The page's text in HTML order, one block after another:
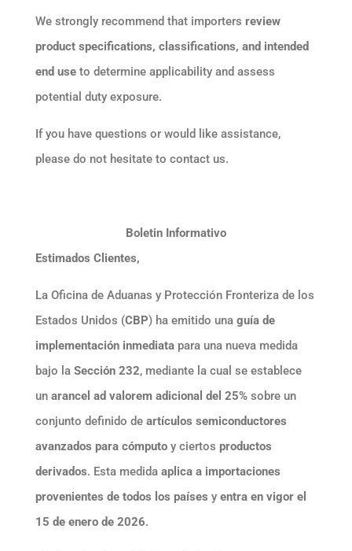
We strongly recommend that importers review
product specifications, classifications, and intended
end useto determine applicability and assess
potential duty exposure.
If you have questions or would like assistance,
please do not hesitate to contact us.
Boletin Informativo
Estimados Clientes,
La Oficina de Aduanas y Protección Fronteriza de los
Estados Unidos (CBP) ha emitido una guía de
implementación inmediatapara una nueva medida
bajo la Sección 232, mediante la cual se establece
un arancel ad valorem adicional del 25%sobre un
conjunto definido de artículos semiconductores
avanzados para cómputoy ciertos productos
derivados. Esta medida aplica a importaciones
provenientes de todos los países y entra en vigor el
15 de enero de 2026.